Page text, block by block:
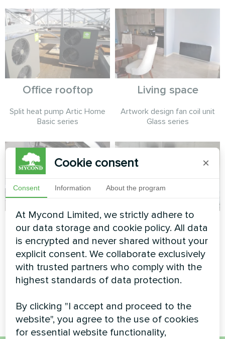
Office rooftop
Split heat pump Artic Home
Basic series
Living space
Artwork design fan coil unit
Glass series
Fashion design
atelier
Split heat pump Artic Home
Basic series
Service station with
Mycond Split heat
pumps BeeHeat
series
Mycond Split heat pumps
Cookie consent ×
Consent Information About the program
At Mycond Limited, we strictly adhere to
our data storage and cookie policy. All data
is encrypted and never shared without your
explicit consent. We collaborate exclusively
with trusted partners who comply with the
highest standards of data protection.
By clicking "I accept and proceed to the
website", you agree to the use of cookies
for essential website functionality,